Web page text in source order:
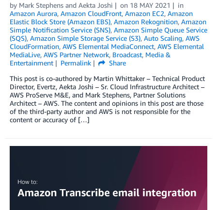
by Mark Stephens and Aekta Joshi on 18 MAY 2021
in
Amazon Aurora, Amazon CloudFront, Amazon EC2, Amazon
Elastic Block Store (Amazon EBS), Amazon Rekognition, Amazon
Simple Notification Service (SNS), Amazon Simple Queue Service
(SQS), Amazon Simple Storage Service (S3), Auto Scaling, AWS
CloudFormation, AWS Elemental MediaConnect, AWS Elemental
MediaLive, AWS Partner Network, Broadcast, Media &
Entertainment
Permalink
Share
This post is co-authored by Martin Whittaker – Technical Product
Director, Evertz, Aekta Joshi – Sr. Cloud Infrastructure Architect –
AWS ProServe M&E, and Mark Stephens, Partner Solutions
Architect – AWS. The content and opinions in this post are those
of the third-party author and AWS is not responsible for the
content or accuracy of […]